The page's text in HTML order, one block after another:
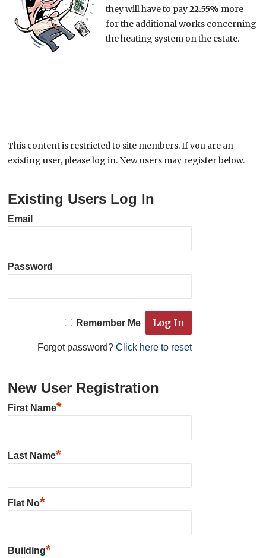
they will have to pay22.55% more
for the additional works concerning
the heating system on the estate.
This content is restricted to site members. If you are an
existing user, please log in. New users may register below.
Existing Users Log In
Email
Password
Remember Me
Forgot password? Click here to reset
New User Registration
First Name*
Last Name*
Flat No*
Building*